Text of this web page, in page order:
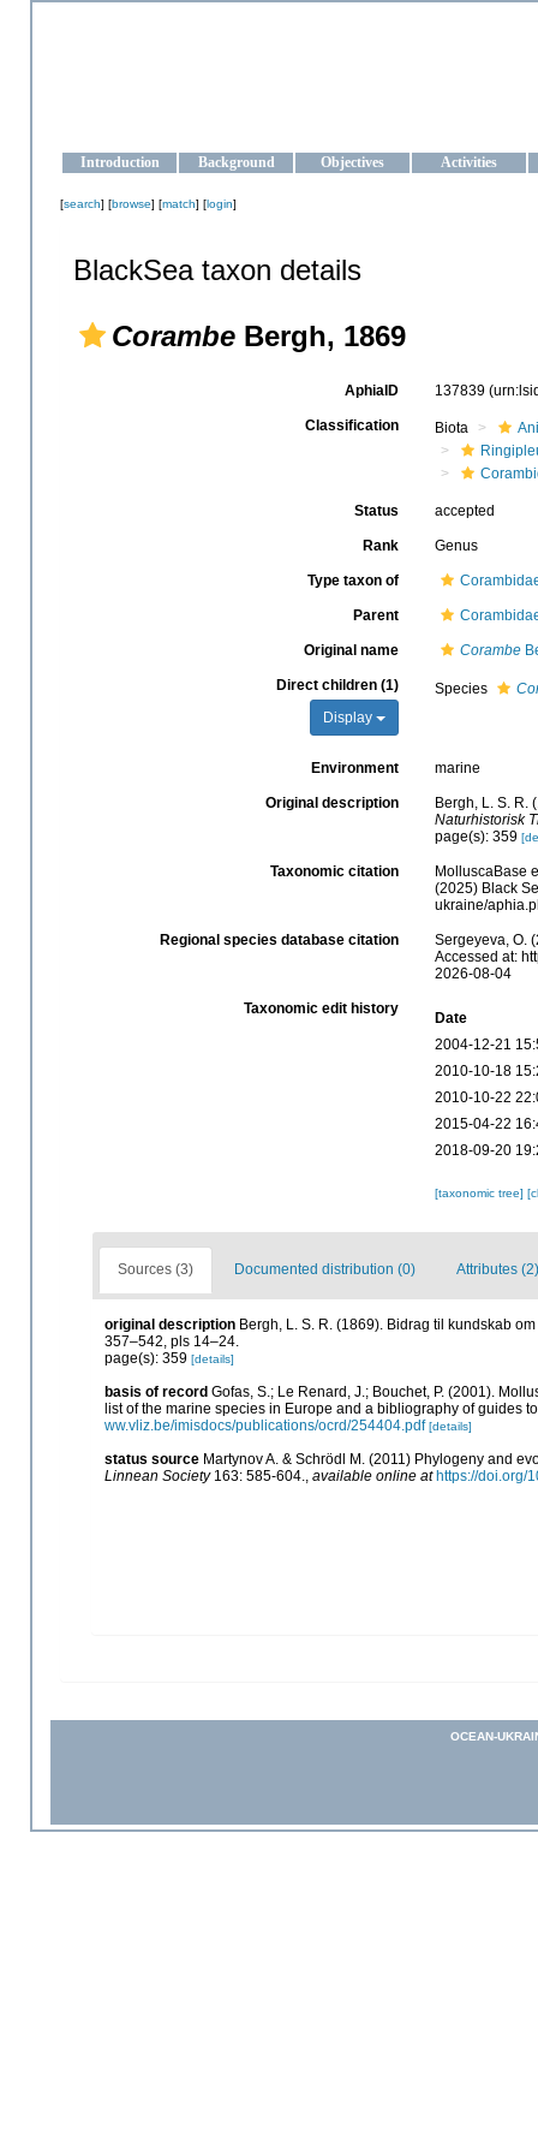
Introduction Background Objectives Activities
[search] [browse] [match] [login]
BlackSea taxon details
Corambe Bergh, 1869
AphiaID 137839
Classification Biota
Status accepted
Rank Genus
Type taxon of
Parent
Original name Corambe
Direct children (1)
Display
Species
Environment marine
Original description
Bergh, L. S. R.
Naturhistorisk
page(s): 359
Taxonomic citation
MolluscaBase
(2025) Black
ukraine/
Regional species database citation
Sergeyeva, O.
Accessed at:
2026-08-04
Taxonomic edit history
Date
2004-12-21
2010-10-18
2010-10-22
2015-04-22
2018-09-20
[taxonomic tree]
Sources (3) Documented distribution (0) Attributes (2)
original description Bergh, L. S. R. (1869). Bidrag til kundskab
357–542, pls 14–24.
page(s): 359 [details]
basis of record Gofas, S.; Le Renard, J.; Bouchet, P. (2001).
list of the marine species in Europe and a bibliography of guides
ww.vliz.be/imisdocs/publications/ocrd/254404.pdf [details]
status source Martynov A. & Schrödl M. (2011) Phylogeny and
Linnean Society163: 585-604., available online at https://doi.org/
OCEAN-